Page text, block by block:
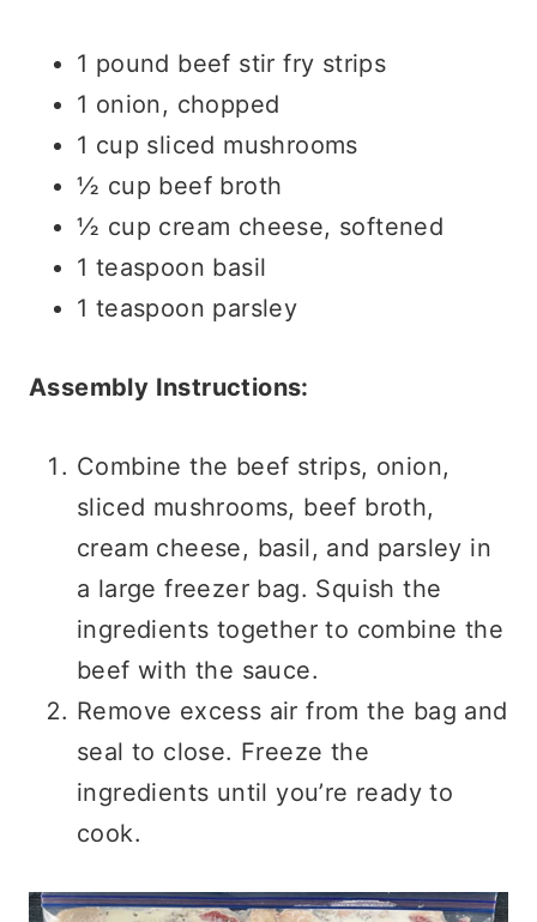
1 pound beef stir fry strips
1 onion, chopped
1 cup sliced mushrooms
½ cup beef broth
½ cup cream cheese, softened
1 teaspoon basil
1 teaspoon parsley
Assembly Instructions:
Combine the beef strips, onion,
sliced mushrooms, beef broth,
cream cheese, basil, and parsley in
a large freezer bag. Squish the
ingredients together to combine the
beef with the sauce.
Remove excess air from the bag and
seal to close. Freeze the
ingredients until you’re ready to
cook.